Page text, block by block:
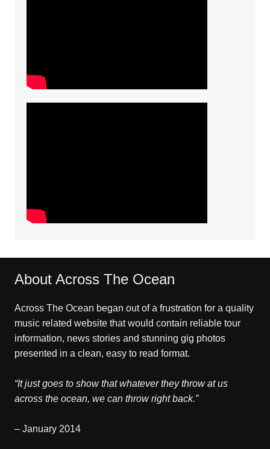
About Across The Ocean
Across The Ocean began out of a frustration for a quality
music related website that would contain reliable tour
information, news stories and stunning gig photos
presented in a clean, easy to read format.
“It just goes to show that whatever they throw at us
across the ocean, we can throw right back.”
– January 2014